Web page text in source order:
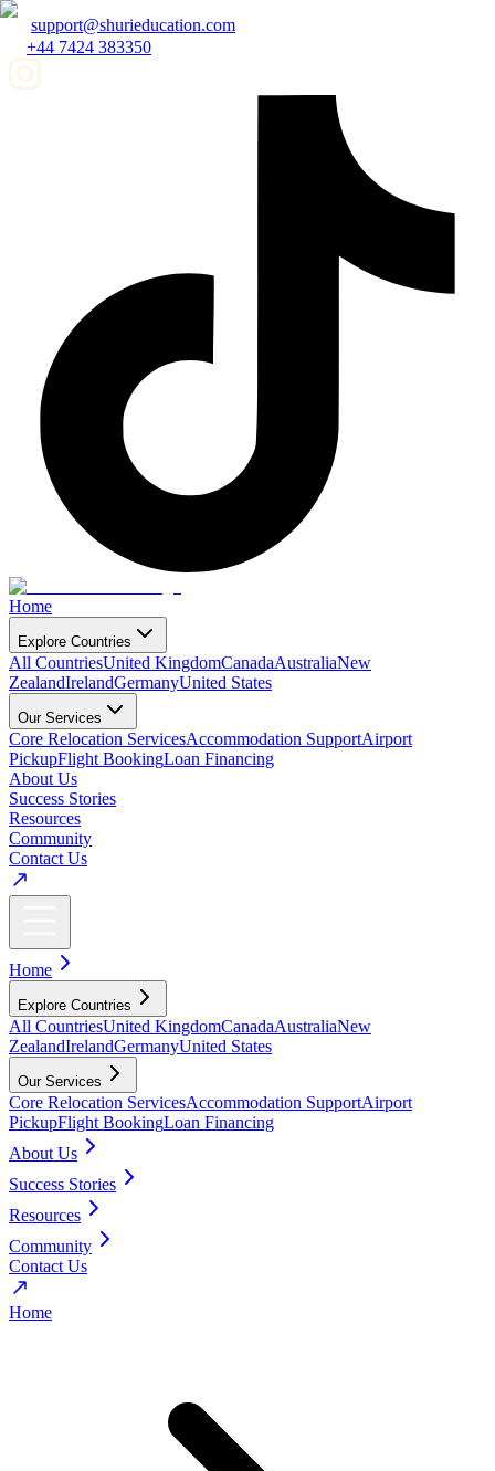
support@shurieducation.com
+44 7424 383350
Home
Explore Countries
All CountriesUnited KingdomCanadaAustraliaNew
ZealandIrelandGermanyUnited States
Our Services
Core Relocation ServicesAccommodation SupportAirport
PickupFlight BookingLoan Financing
About Us
Success Stories
Resources
Community
Contact Us
Home
Explore Countries
All CountriesUnited KingdomCanadaAustraliaNew
ZealandIrelandGermanyUnited States
Our Services
Core Relocation ServicesAccommodation SupportAirport
PickupFlight BookingLoan Financing
About Us
Success Stories
Resources
Community
Contact Us
Home